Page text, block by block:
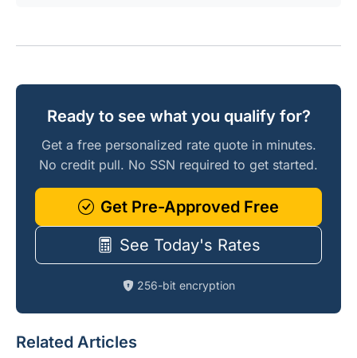
Ready to see what you qualify for?
Get a free personalized rate quote in minutes.
No credit pull. No SSN required to get started.
Get Pre-Approved Free
See Today's Rates
256-bit encryption
Related Articles